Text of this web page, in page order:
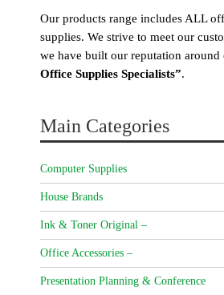
Our products range includes ALL
supplies. We strive to meet our
we have built our reputation around
Office Supplies Specialists”.
Main Categories
Computer Supplies
House Brands
Ink & Toner Original –
Office Accessories –
Presentation Planning & Conference